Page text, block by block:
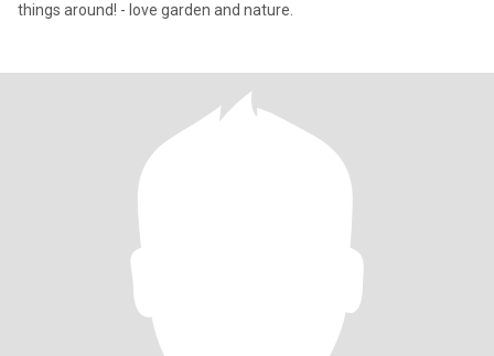
things around! - love garden and nature.